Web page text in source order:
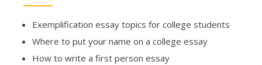
Exemplification essay topics for college students
Where to put your name on a college essay
How to write a first person essay